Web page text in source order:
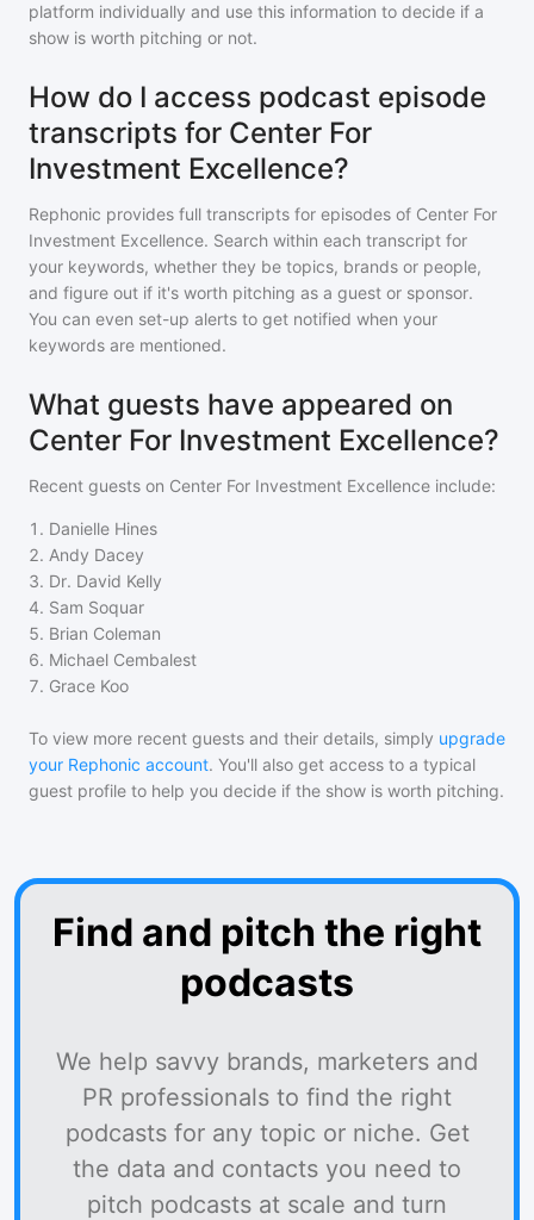
platform individually and use this information to decide if a
show is worth pitching or not.
How do I access podcast episode
transcripts for Center For
Investment Excellence?
Rephonic provides full transcripts for episodes of Center For
Investment Excellence. Search within each transcript for
your keywords, whether they be topics, brands or people,
and figure out if it's worth pitching as a guest or sponsor.
You can even set-up alerts to get notified when your
keywords are mentioned.
What guests have appeared on
Center For Investment Excellence?
Recent guests on Center For Investment Excellence include:
1 . Danielle Hines
2. Andy Dacey
3. Dr. David Kelly
4. Sam Soquar
5. Brian Coleman
6. Michael Cembalest
7. Grace Koo
To view more recent guests and their details, simply upgrade
your Rephonic account. You'll also get access to a typical
guest profile to help you decide if the show is worth pitching.
Find and pitch the right
podcasts
We help savvy brands, marketers and
PR professionals to find the right
podcasts for any topic or niche. Get
the data and contacts you need to
pitch podcasts at scale and turn